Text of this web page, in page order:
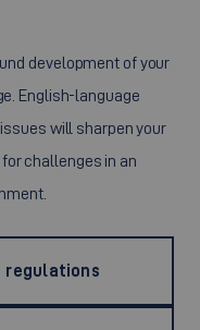
development of your
English-language
will sharpen your
challenges in an
regulations